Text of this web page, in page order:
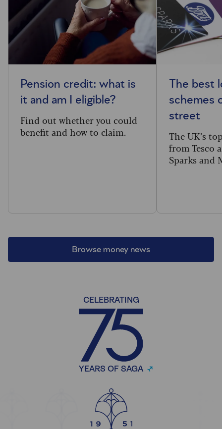
Browse money news
Pension credit: what is
it and am I eligible?
Find out whether you could
benefit and how to claim.
The best
schemes
street
The UK’s
from Tesco
Sparks and
CELEBRATING
YEARS OF SAGA